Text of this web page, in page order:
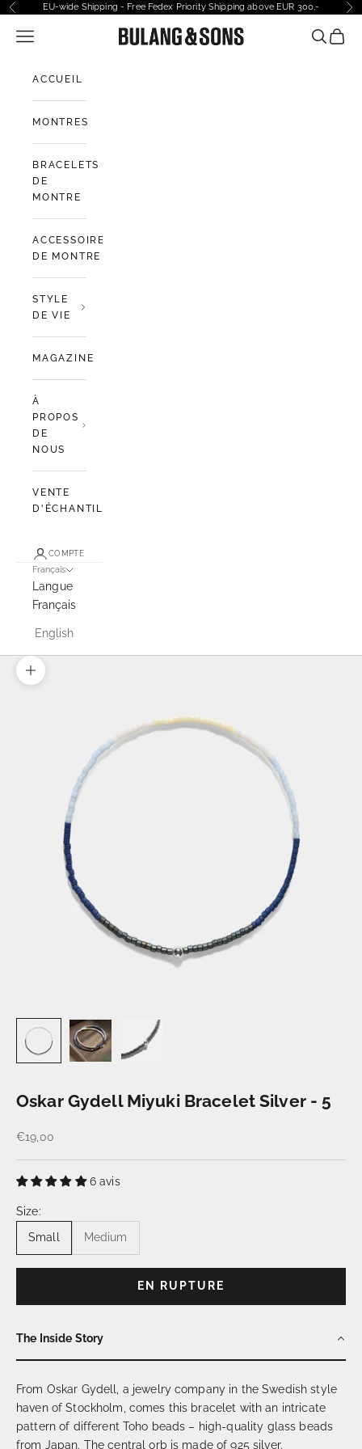
Passer au contenu
PrécédentEU-wide Shipping - Free Fedex Priority Shipping above EUR 300,-
Bulang and Sons EU
Ouvrir la navigation Ouvrir la
Voir
ACCUEIL
MONTRES
BRACELETS
DE
MONTRE
ACCESSOIRES
DE MONTRE
STYLE
DE VIE
MAGAZINE
À
PROPOS
DE
NOUS
VENTE
D'ÉCHANTILLONS
COMPTE
Français
Langue
Français
English
Zoomer sur l'image
Oskar Gydell Miyuki Bracelet Silver - 5
Prix de vente
€19,00
6 avis
Size:
Small Medium
EN RUPTURE
The Inside Story
From Oskar Gydell, a jewelry company in the Swedish style
haven of Stockholm, comes this bracelet with an intricate
pattern of different Toho beads – high-quality glass beads
from Japan. The central orb is made of 925 silver.